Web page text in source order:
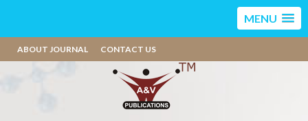
MENU
ABOUT JOURNAL CONTACT US